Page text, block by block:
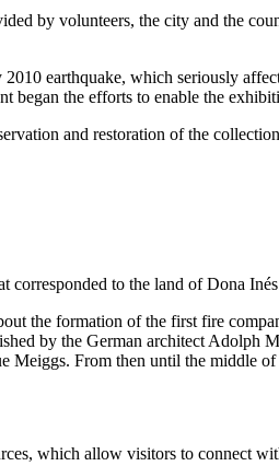
by volunteers, the city and the
earthquake, which seriously
began the efforts to enable the
and restoration of the
to the land of Dona
the formation of the first fire
by the German architect Adolph
From then until the middle
which allow visitors to connect